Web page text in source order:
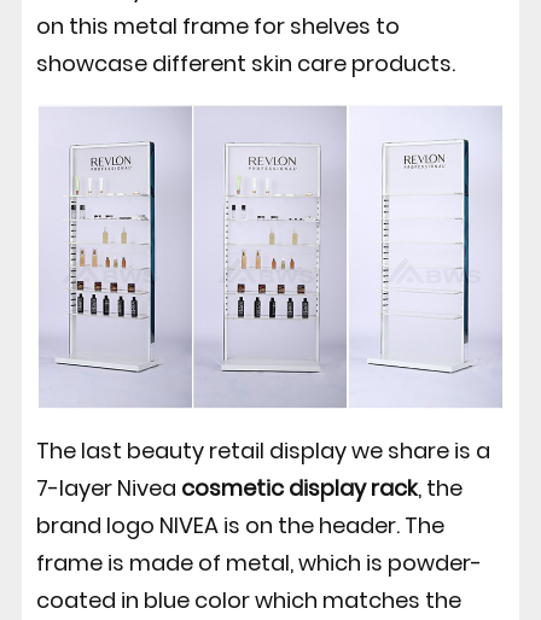
on this metal frame for shelves to
showcase different skin care products.
The last beauty retail display we share is a
7-layer Nivea cosmetic display rack, the
brand logo NIVEA is on the header. The
frame is made of metal, which is powder-
coated in blue color which matches the